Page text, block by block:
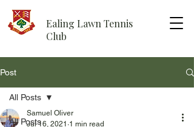
Ealing Lawn Tennis
Club
Post
All Posts
All Posts
Samuel Oliver
Jul 16, 2021 1 min read